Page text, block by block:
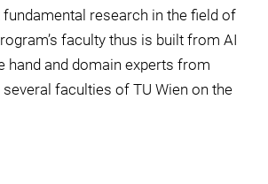
research in the field of
faculty thus is built from AI
hand and domain experts from
faculties of TU Wien on the